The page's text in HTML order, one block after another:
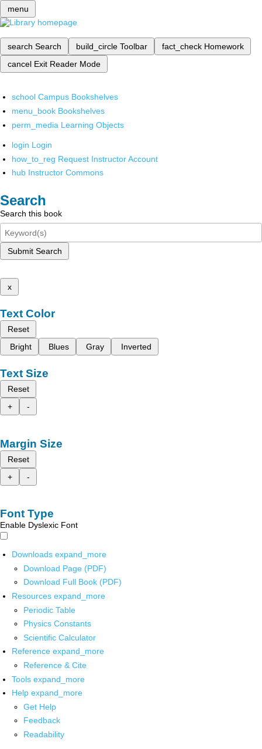
menu
search Search build_circle Toolbar fact_check Homework
cancel Exit Reader Mode
school Campus Bookshelves
menu_book Bookshelves
perm_media Learning Objects
login Login
how_to_reg Request Instructor Account
hub Instructor Commons
Search
Search this book
Submit Search
x
Text Color
Reset
Bright
Blues Gray Inverted
Text Size
Reset
+
-
Margin Size
Reset
+
-
Font Type
Enable Dyslexic Font
Downloads expand_more
Download Page (PDF)
Download Full Book (PDF)
Resources expand_more
Periodic Table
Physics Constants
Scientific Calculator
Reference expand_more
Reference & Cite
Tools expand_more
Help expand_more
Get Help
Feedback
Readability